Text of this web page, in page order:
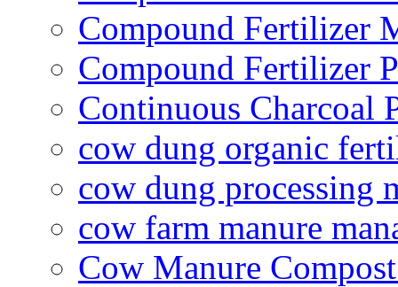
Compound Fertilizer
Compound Fertilizer
Continuous Charcoal
cow dung organic
cow dung processing
cow farm manure
Cow Manure